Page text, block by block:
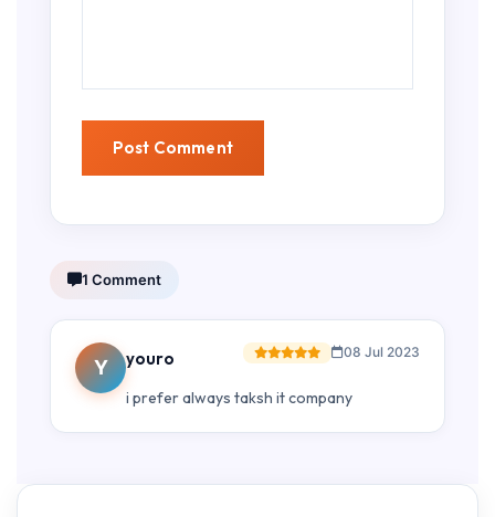
1 Comment
Y youro 08 Jul 2023
i prefer always taksh it company